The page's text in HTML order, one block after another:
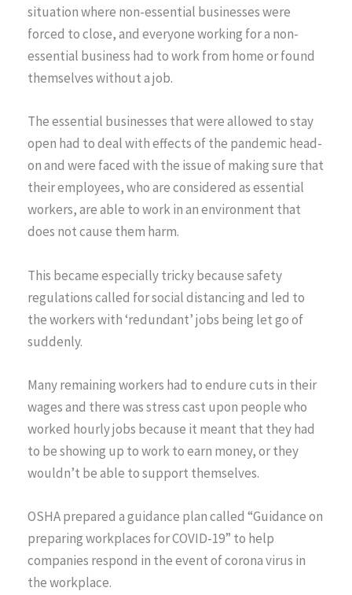
situation where non-essential businesses were
forced to close, and everyone working for a non-
essential business had to work from home or found
themselves without a job.
The essential businesses that were allowed to stay
open had to deal with effects of the pandemic head-
on and were faced with the issue of making sure that
their employees, who are considered as essential
workers, are able to work in an environment that
does not cause them harm.
This became especially tricky because safety
regulations called for social distancing and led to
the workers with ‘redundant’ jobs being let go of
suddenly.
Many remaining workers had to endure cuts in their
wages and there was stress cast upon people who
worked hourly jobs because it meant that they had
to be showing up to work to earn money, or they
wouldn’t be able to support themselves.
OSHA prepared a guidance plan called “Guidance on
preparing workplaces for COVID-19” to help
companies respond in the event of corona virus in
the workplace.